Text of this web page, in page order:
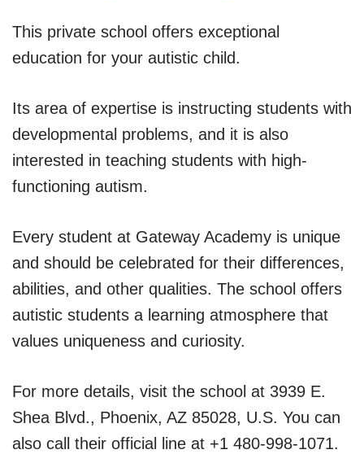
This private school offers exceptional
education for your autistic child.
Its area of expertise is instructing students with
developmental problems, and it is also
interested in teaching students with high-
functioning autism.
Every student at Gateway Academy is unique
and should be celebrated for their differences,
abilities, and other qualities. The school offers
autistic students a learning atmosphere that
values uniqueness and curiosity.
For more details, visit the school at 3939 E.
Shea Blvd., Phoenix, AZ 85028, U.S. You can
also call their official line at +1 480-998-1071.